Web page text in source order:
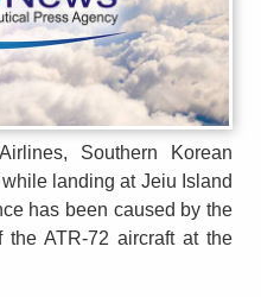
Southern Korean
landing at Jeiu Island
has been caused by the
ATR-72 aircraft at the